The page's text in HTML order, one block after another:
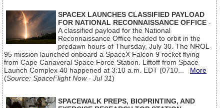
SPACEX LAUNCHES CLASSIFIED PAYLOAD
FOR NATIONAL RECONNAISSANCE OFFICE -
A classified payload for the National
Reconnaissance Office headed to orbit in the
predawn hours of Thursday, July 30. The NROL-
95 mission launched onboard a SpaceX Falcon 9 rocket flying
from Cape Canaveral Space Force Station. Liftoff from Space
Launch Complex 40 happened at 3:10 a.m. EDT (0710... More
(Source: SpaceFlight Now - Jul 31)
SPACEWALK PREPS, BIOPRINTING, AND